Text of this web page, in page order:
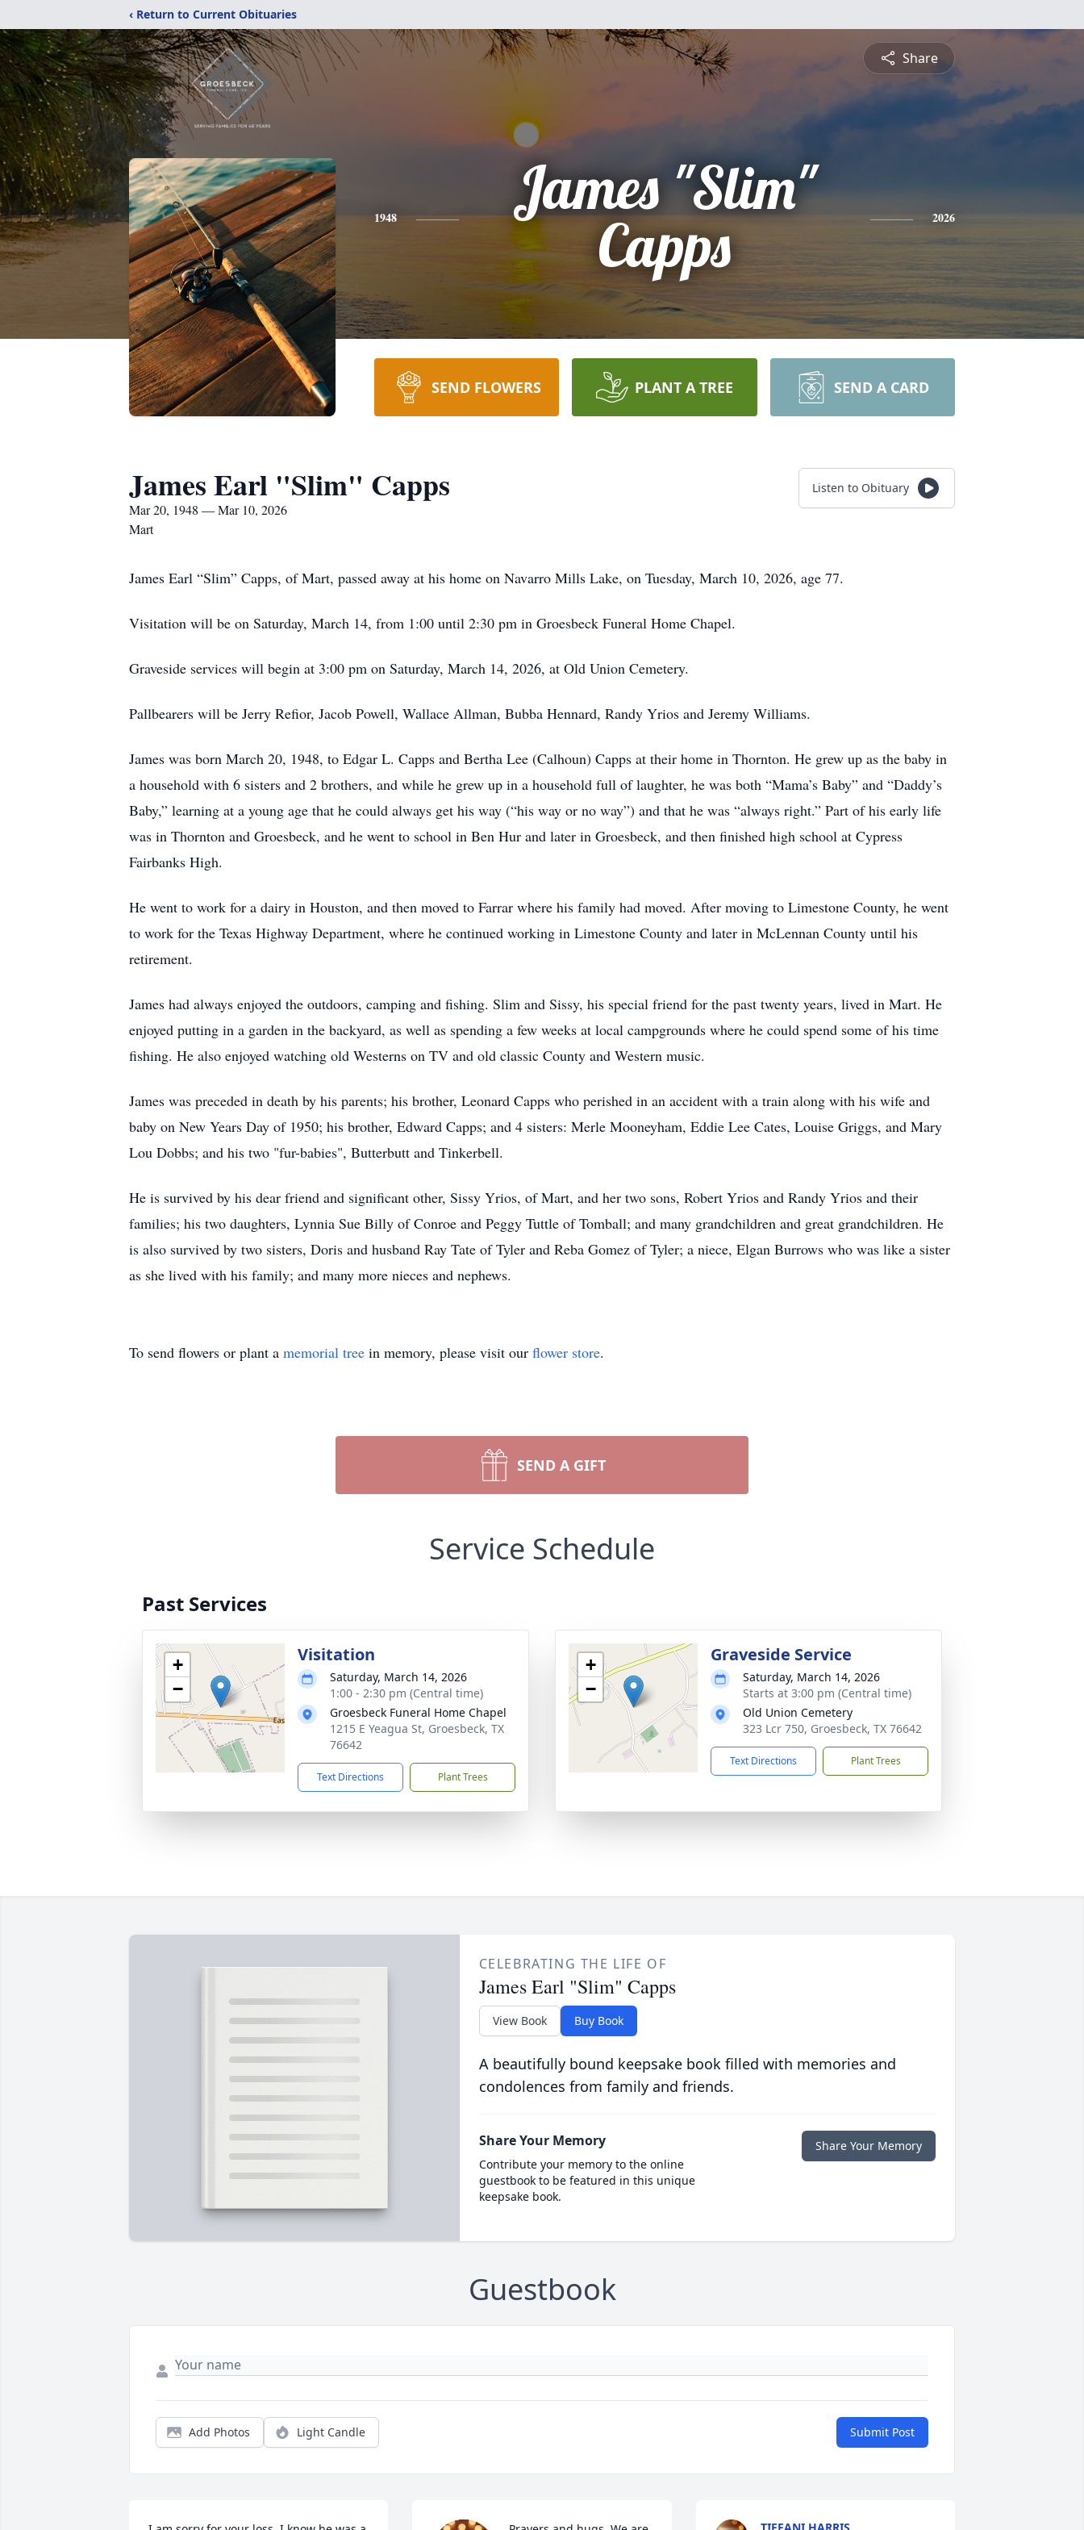
‹ Return to Current Obituaries
Share
1948
James "Slim"
Capps
2026
SEND FLOWERS PLANT A TREE SEND A CARD
James Earl "Slim" Capps
Mar 20, 1948 — Mar 10, 2026
Mart
Listen to Obituary
James Earl “Slim” Capps, of Mart, passed away at his home on Navarro Mills Lake, on Tuesday, March 10, 2026, age 77.
Visitation will be on Saturday, March 14, from 1:00 until 2:30 pm in Groesbeck Funeral Home Chapel.
Graveside services will begin at 3:00 pm on Saturday, March 14, 2026, at Old Union Cemetery.
Pallbearers will be Jerry Refior, Jacob Powell, Wallace Allman, Bubba Hennard, Randy Yrios and Jeremy Williams.
James was born March 20, 1948, to Edgar L. Capps and Bertha Lee (Calhoun) Capps at their home in Thornton. He grew up as the baby in
a household with 6 sisters and 2 brothers, and while he grew up in a household full of laughter, he was both “Mama’s Baby” and “Daddy’s
Baby,” learning at a young age that he could always get his way (“his way or no way”) and that he was “always right.” Part of his early life
was in Thornton and Groesbeck, and he went to school in Ben Hur and later in Groesbeck, and then finished high school at Cypress
Fairbanks High.
He went to work for a dairy in Houston, and then moved to Farrar where his family had moved. After moving to Limestone County, he went
to work for the Texas Highway Department, where he continued working in Limestone County and later in McLennan County until his
retirement.
James had always enjoyed the outdoors, camping and fishing. Slim and Sissy, his special friend for the past twenty years, lived in Mart. He
enjoyed putting in a garden in the backyard, as well as spending a few weeks at local campgrounds where he could spend some of his time
fishing. He also enjoyed watching old Westerns on TV and old classic County and Western music.
James was preceded in death by his parents; his brother, Leonard Capps who perished in an accident with a train along with his wife and
baby on New Years Day of 1950; his brother, Edward Capps; and 4 sisters: Merle Mooneyham, Eddie Lee Cates, Louise Griggs, and Mary
Lou Dobbs; and his two "fur-babies", Butterbutt and Tinkerbell.
He is survived by his dear friend and significant other, Sissy Yrios, of Mart, and her two sons, Robert Yrios and Randy Yrios and their
families; his two daughters, Lynnia Sue Billy of Conroe and Peggy Tuttle of Tomball; and many grandchildren and great grandchildren. He
is also survived by two sisters, Doris and husband Ray Tate of Tyler and Reba Gomez of Tyler; a niece, Elgan Burrows who was like a sister
as she lived with his family; and many more nieces and nephews.
To send flowers or plant a memorial tree in memory, please visit our flower store.
SEND A GIFT
Service Schedule
Past Services
+
−
Visitation
Saturday, March 14, 2026
1:00 - 2:30 pm (Central time)
Groesbeck Funeral Home Chapel
1215 E Yeagua St, Groesbeck, TX
76642
Text Directions Plant Trees
+
−
Graveside Service
Saturday, March 14, 2026
Starts at 3:00 pm (Central time)
Old Union Cemetery
323 Lcr 750, Groesbeck, TX 76642
Text Directions Plant Trees
CELEBRATING THE LIFE OF
James Earl "Slim" Capps
View Book Buy Book
A beautifully bound keepsake book filled with memories and
condolences from family and friends.
Share Your Memory
Contribute your memory to the online
guestbook to be featured in this unique
keepsake book.
Share Your Memory
Guestbook
Add Photos Light Candle Submit Post